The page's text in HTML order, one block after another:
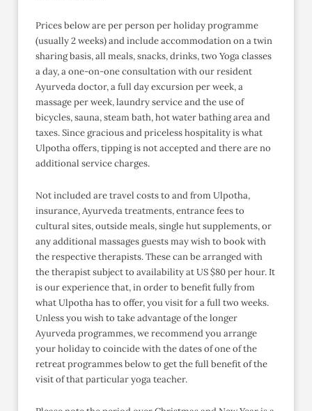
Prices below are per person per holiday programme
(usually 2 weeks) and include accommodation on a twin
sharing basis, all meals, snacks, drinks, two Yoga classes
a day, a one-on-one consultation with our resident
Ayurveda doctor, a full day excursion per week, a
massage per week, laundry service and the use of
bicycles, sauna, steam bath, hot water bathing area and
taxes. Since gracious and priceless hospitality is what
Ulpotha offers, tipping is not accepted and there are no
additional service charges.
Not included are travel costs to and from Ulpotha,
insurance, Ayurveda treatments, entrance fees to
cultural sites, outside meals, single hut supplements, or
any additional massages guests may wish to book with
the respective therapists. These can be arranged with
the therapist subject to availability at US $80 per hour. It
is our experience that, in order to benefit fully from
what Ulpotha has to offer, you visit for a full two weeks.
Unless you wish to take advantage of the longer
Ayurveda programmes, we recommend you arrange
your holiday to coincide with the dates of one of the
retreat programmes below to get the full benefit of the
visit of that particular yoga teacher.